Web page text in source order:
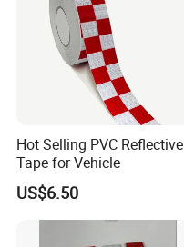
Hot Selling PVC Reflective
Tape for Vehicle
US$6.50